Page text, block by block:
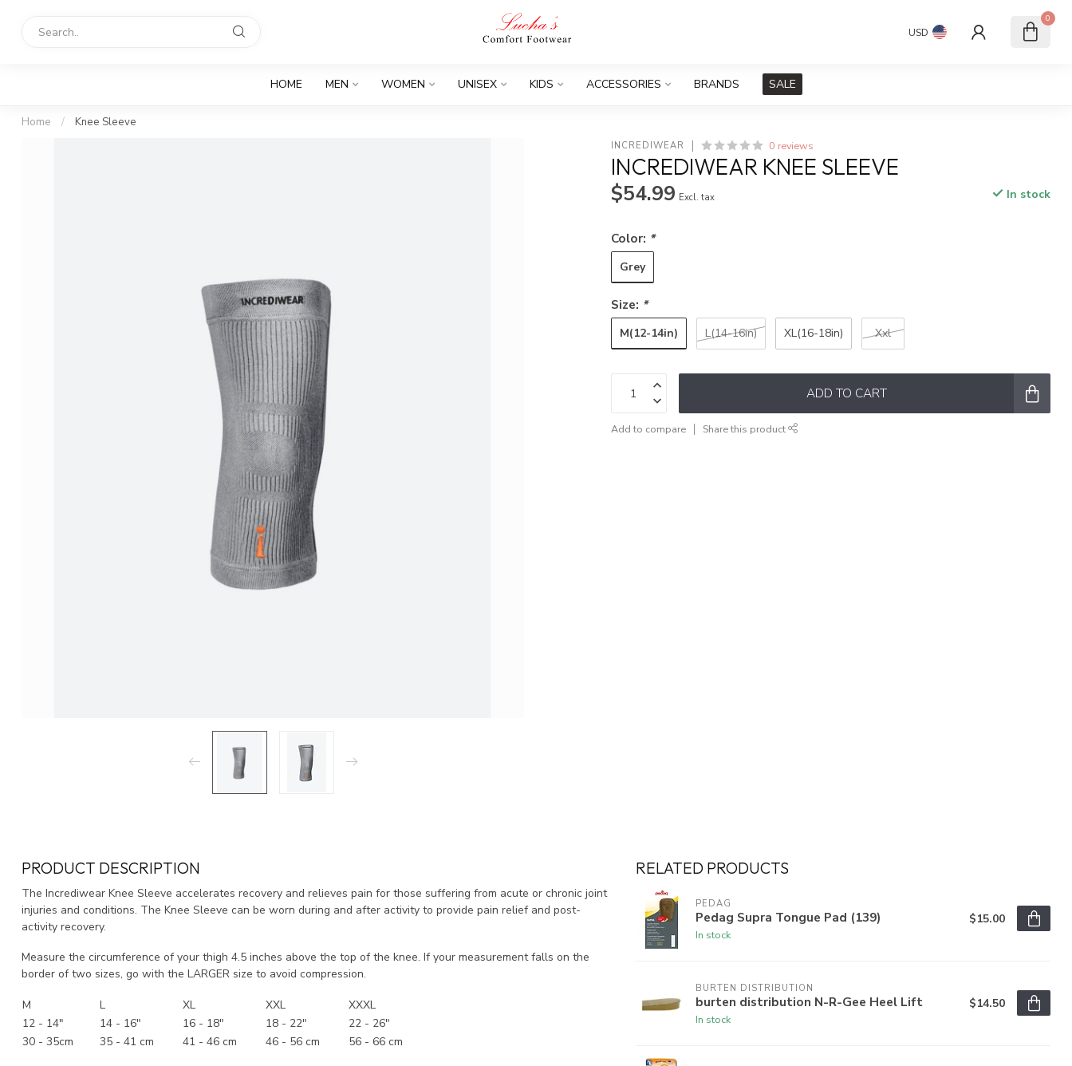
USD
0
HOME MEN WOMEN UNISEX KIDS ACCESSORIES BRANDS SALE
Home / Knee Sleeve
INCREDIWEAR 0 reviews
INCREDIWEAR KNEE SLEEVE
$54.99 Excl. tax In stock
Color: *
Grey
Size: *
M(12-14in) L(14-16in) XL(16-18in) Xxl
ADD TO CART
Add to compare Share this product
PRODUCT DESCRIPTION
The Incrediwear Knee Sleeve accelerates recovery and relieves pain for those suffering from acute or chronic joint
injuries and conditions. The Knee Sleeve can be worn during and after activity to provide pain relief and post-
activity recovery.
Measure the circumference of your thigh 4.5 inches above the top of the knee. If your measurement falls on the
border of two sizes, go with the LARGER size to avoid compression.
M L XL XXL
XXXL
12 - 14"
14 - 16" 16 - 18" 18 - 22"
22 - 26"
30 - 35cm
35 - 41 cm 41 - 46 cm 46 - 56 cm 56 - 66 cm
RELATED PRODUCTS
PEDAG
Pedag Supra Tongue Pad (139)
In stock
$15.00
BURTEN DISTRIBUTION
burten distribution N-R-Gee Heel Lift
In stock
$14.50